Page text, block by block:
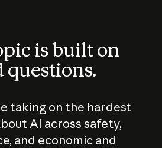
is built on
questions.
taking on the hardest
AI across safety,
and economic and